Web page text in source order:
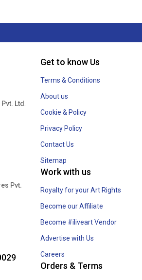
Ltd
Pvt.
Get to know Us
Terms & Conditions
About us
Cookie & Policy
Privacy Policy
Contact Us
Sitemap
Work with us
Royalty for your Art Rights
Become our Affiliate
Become #iliveart Vendor
Advertise with Us
Careers
Orders & Terms